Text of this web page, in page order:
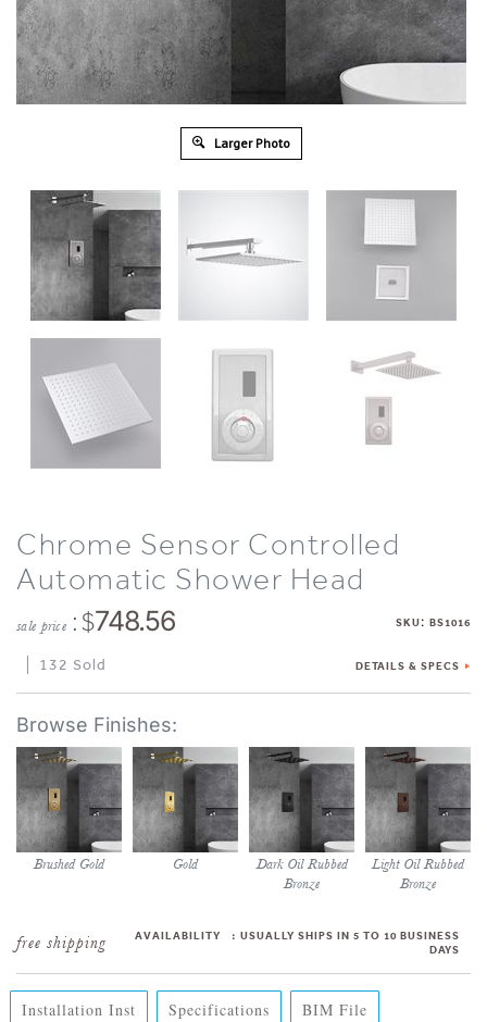
Larger Photo
Chrome Sensor Controlled
Automatic Shower Head
sale price : $748.56 SKU: BS1016
132 Sold DETAILS & SPECS
Brushed Gold Gold
Dark Oil Rubbed
Bronze
Light Oil Rubbed
Bronze
AVAILABILITY : USUALLY SHIPS IN 5 TO 10 BUSINESS
DAYS
Installation Inst Specifications BIM File